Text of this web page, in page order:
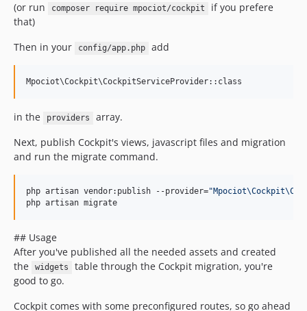
(or run
composer require mpociot/cockpit
if you prefere
that)
Then in your
config/app.php add
in the providers
array.
Next, publish Cockpit's views, javascript files and migration
and run the migrate command.
php artisan vendor:publish --provider="
php artisan migrate
## Usage
After you've published all the needed assets and created
the
widgets
table through the Cockpit migration, you're
good to go.
Cockpit comes with some preconfigured routes, so go ahead